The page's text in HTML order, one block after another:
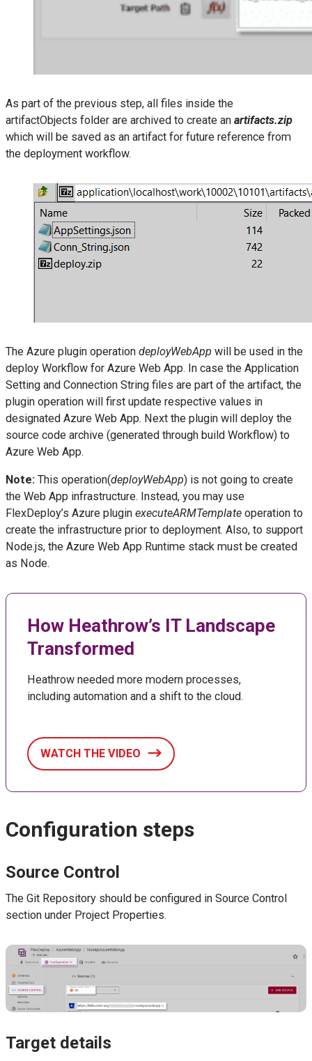
As part of the previous step, all files inside the
artifactObjects folder are archived to create an artifacts.zip
which will be saved as an artifact for future reference from
the deployment workflow.
The Azure plugin operation deployWebApp will be used in the
deploy Workflow for Azure Web App. In case the Application
Setting and Connection String files are part of the artifact, the
plugin operation will first update respective values in
designated Azure Web App. Next the plugin will deploy the
source code archive (generated through build Workflow) to
Azure Web App.
Note: This operation(deployWebApp) is not going to create
the Web App infrastructure. Instead, you may use
FlexDeploy’s Azure plugin executeARMTemplate operation to
create the infrastructure prior to deployment. Also, to support
Node.js, the Azure Web App Runtime stack must be created
as Node.
How Heathrow’s IT Landscape
Transformed
Heathrow needed more modern processes,
including automation and a shift to the cloud.
WATCH THE VIDEO
Configuration steps
Source Control
The Git Repository should be configured in Source Control
section under Project Properties.
Target details